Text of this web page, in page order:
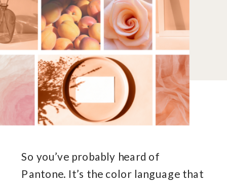
So you’ve probably heard of
Pantone. It’s the color language that